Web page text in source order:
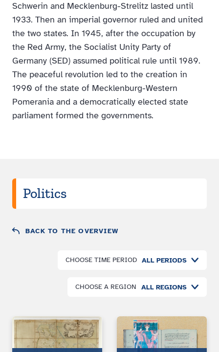
Schwerin and Mecklenburg-Strelitz lasted until
1933. Then an imperial governor ruled and united
the two states. In 1945, after the occupation by
the Red Army, the Socialist Unity Party of
Germany (SED) assumed political rule until 1989.
The peaceful revolution led to the creation in
1990 of the state of Mecklenburg-Western
Pomerania and a democratically elected state
parliament formed the governments.
Politics
BACK TO THE OVERVIEW
CHOOSE TIME PERIOD ALL PERIODS
CHOOSE A REGION ALL REGIONS